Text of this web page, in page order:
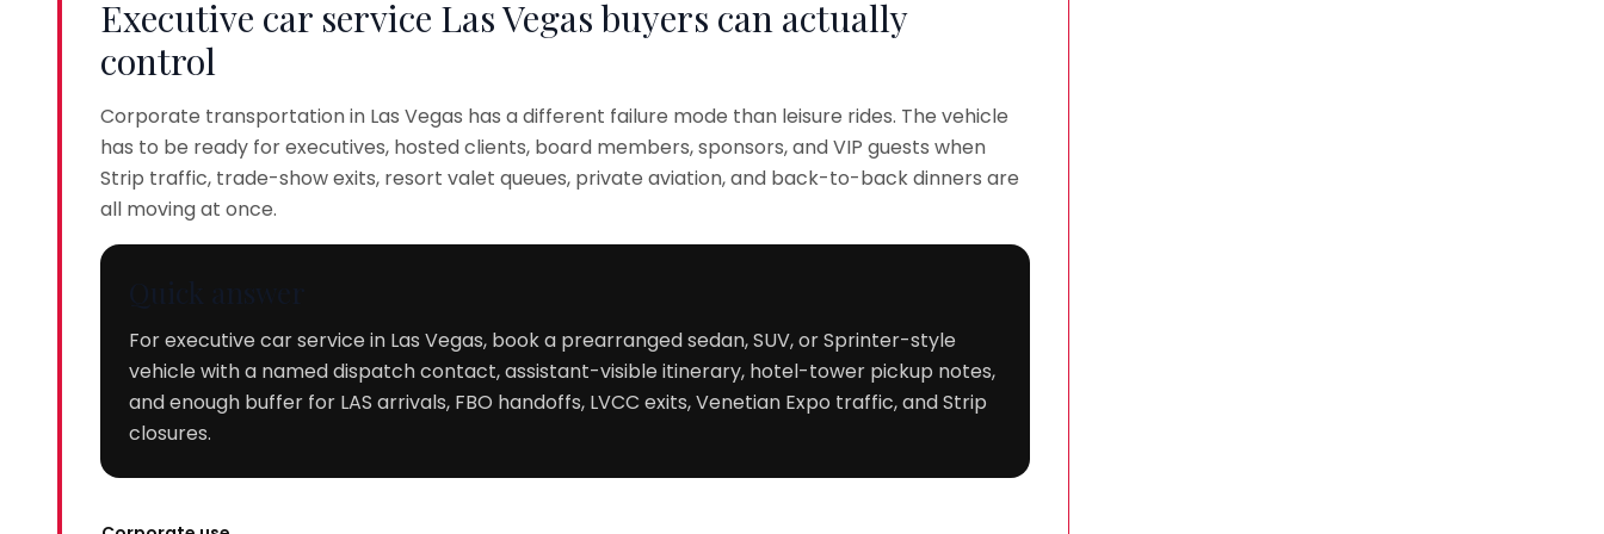
Executive car service Las Vegas buyers can actually
control
Corporate transportation in Las Vegas has a different failure mode than leisure rides. The vehicle
has to be ready for executives, hosted clients, board members, sponsors, and VIP guests when
Strip traffic, trade-show exits, resort valet queues, private aviation, and back-to-back dinners are
all moving at once.
For executive car service in Las Vegas, book a prearranged sedan, SUV, or Sprinter-style
vehicle with a named dispatch contact, assistant-visible itinerary, hotel-tower pickup notes,
and enough buffer for LAS arrivals, FBO handoffs, LVCC exits, Venetian Expo traffic, and Strip
closures.